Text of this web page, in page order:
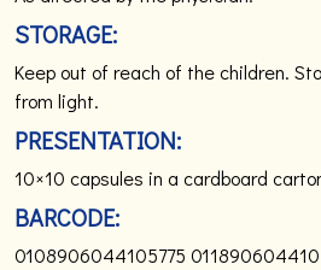
STORAGE:
Keep out of reach of the children.
from light.
PRESENTATION:
10×10 capsules in a cardboard
BARCODE:
0108906044105775